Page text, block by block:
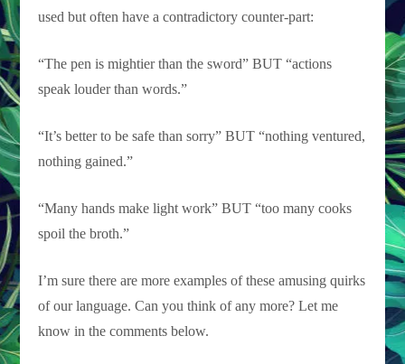
used but often have a contradictory counter-part:
“The pen is mightier than the sword” BUT “actions
speak louder than words.”
“It’s better to be safe than sorry” BUT “nothing ventured,
nothing gained.”
“Many hands make light work” BUT “too many cooks
spoil the broth.”
I’m sure there are more examples of these amusing quirks
of our language. Can you think of any more? Let me
know in the comments below.